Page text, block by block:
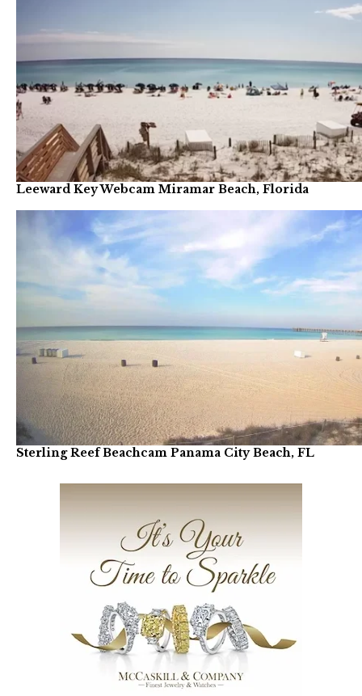
Leeward Key Webcam Miramar Beach, Florida
Sterling Reef Beachcam Panama City Beach, FL